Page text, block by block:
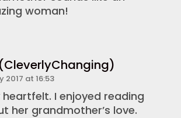
woman!
2017 at 16:53
heartfelt. I enjoyed reading
her grandmother’s love.